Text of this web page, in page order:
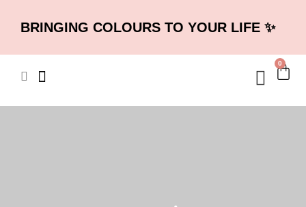
BRINGING COLOURS TO YOUR LIFE ✨
0